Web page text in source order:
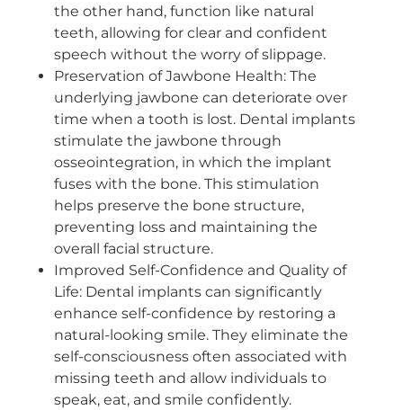
the other hand, function like natural
teeth, allowing for clear and confident
speech without the worry of slippage.
Preservation of Jawbone Health: The
underlying jawbone can deteriorate over
time when a tooth is lost. Dental implants
stimulate the jawbone through
osseointegration, in which the implant
fuses with the bone. This stimulation
helps preserve the bone structure,
preventing loss and maintaining the
overall facial structure.
Improved Self-Confidence and Quality of
Life: Dental implants can significantly
enhance self-confidence by restoring a
natural-looking smile. They eliminate the
self-consciousness often associated with
missing teeth and allow individuals to
speak, eat, and smile confidently.